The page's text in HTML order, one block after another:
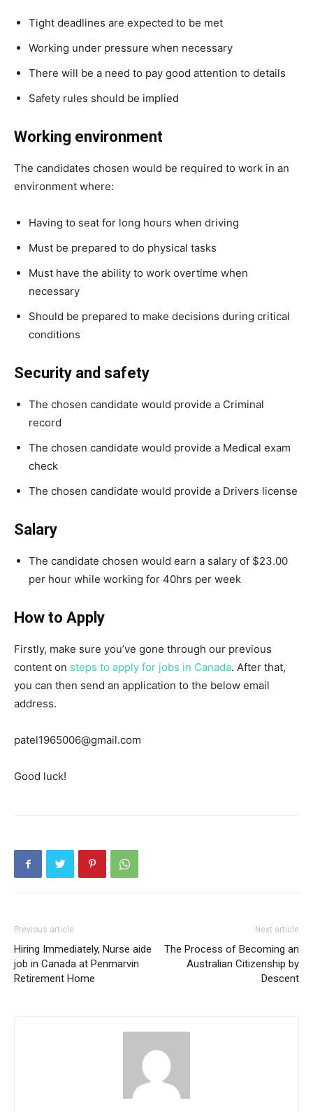
Tight deadlines are expected to be met
Working under pressure when necessary
There will be a need to pay good attention to details
Safety rules should be implied
Working environment
The candidates chosen would be required to work in an
environment where:
Having to seat for long hours when driving
Must be prepared to do physical tasks
Must have the ability to work overtime when
necessary
Should be prepared to make decisions during critical
conditions
Security and safety
The chosen candidate would provide a Criminal
record
The chosen candidate would provide a Medical exam
check
The chosen candidate would provide a Drivers license
Salary
The candidate chosen would earn a salary of $23.00
per hour while working for 40hrs per week
How to Apply
Firstly, make sure you’ve gone through our previous
content on steps to apply for jobs in Canada. After that,
you can then send an application to the below email
address.
patel1965006@gmail.com
Good luck!
Previous article
Hiring Immediately, Nurse aide
job in Canada at Penmarvin
Retirement Home
Next article
The Process of Becoming an
Australian Citizenship by
Descent